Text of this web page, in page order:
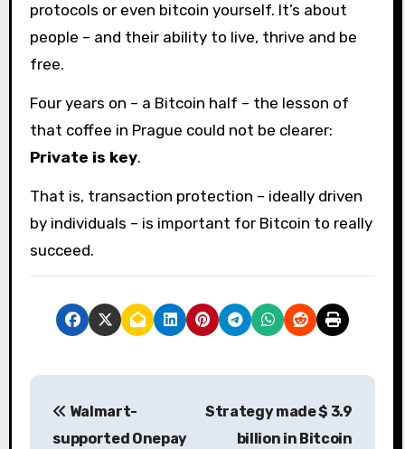
protocols or even bitcoin yourself. It’s about
people – and their ability to live, thrive and be
free.
Four years on – a Bitcoin half – the lesson of
that coffee in Prague could not be clearer:
Private is key.
That is, transaction protection – ideally driven
by individuals – is important for Bitcoin to really
succeed.
P
Walmart-
supported Onepay
Strategy made $ 3.9
billion in Bitcoin